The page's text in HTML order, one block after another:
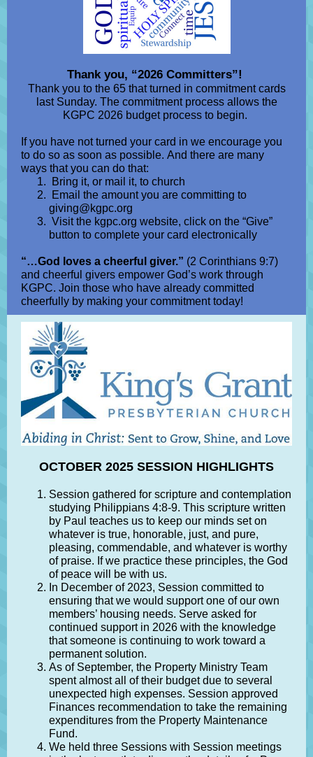
Thank you, “2026 Committers”!
Thank you to the 65 that turned in commitment cards
last Sunday. The commitment process allows the
KGPC 2026 budget process to begin.
If you have not turned your card in we encourage you
to do so as soon as possible. And there are many
ways that you can do that:
Bring it, or mail it, to church
Email the amount you are committing to
giving@kgpc.org
Visit the kgpc.org website, click on the “Give”
button to complete your card electronically
“…God loves a cheerful giver.” (2 Corinthians 9:7)
and cheerful givers empower God’s work through
KGPC. Join those who have already committed
cheerfully by making your commitment today!
OCTOBER 2025 SESSION HIGHLIGHTS
Session gathered for scripture and contemplation
studying Philippians 4:8-9. This scripture written
by Paul teaches us to keep our minds set on
whatever is true, honorable, just, and pure,
pleasing, commendable, and whatever is worthy
of praise. If we practice these principles, the God
of peace will be with us.
In December of 2023, Session committed to
ensuring that we would support one of our own
members’ housing needs. Serve asked for
continued support in 2026 with the knowledge
that someone is continuing to work toward a
permanent solution.
As of September, the Property Ministry Team
spent almost all of their budget due to several
unexpected high expenses. Session approved
Finances recommendation to take the remaining
expenditures from the Property Maintenance
Fund.
We held three Sessions with Session meetings